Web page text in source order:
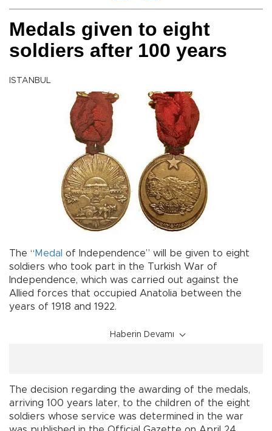
Medals given to eight
soldiers after 100 years
ISTANBUL
The “ Medal of Independence” will be given to eight
soldiers who took part in the Turkish War of
Independence, which was carried out against the
Allied forces that occupied Anatolia between the
years of 1918 and 1922.
Haberin Devamı
The decision regarding the awarding of the medals,
arriving 100 years later, to the children of the eight
soldiers whose service was determined in the war